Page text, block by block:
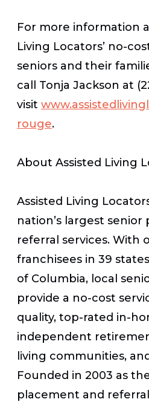
For more information
Living Locators’ no-
seniors and their
call Tonja Jackson at
visit
rouge.
About Assisted Living
Assisted Living
nation’s largest
referral services. With
franchisees in 39
of Columbia, local
provide a no-cost
quality, top-rated in-
independent
living communities,
Founded in 2003 as
placement and